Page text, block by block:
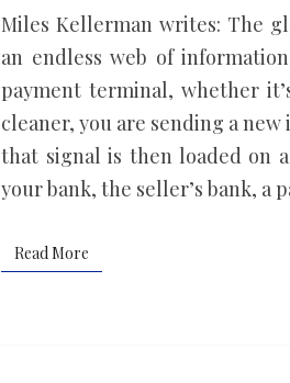
the
flow
of
global
money
Miles Kellerman writes: The
an endless web of
payment terminal, whether
cleaner, you are sending a
that signal is then loaded on
your bank, the seller’s bank, a
Read More